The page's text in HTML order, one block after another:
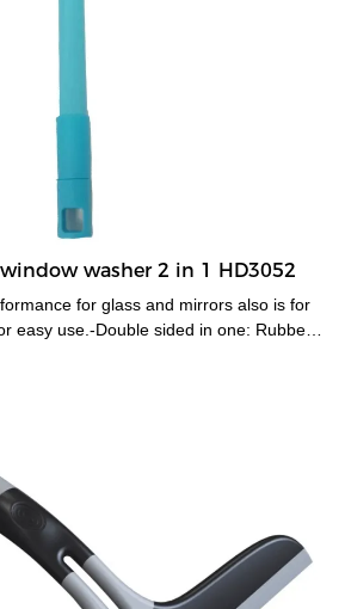
washer 2 in 1 HD3052
for glass and mirrors also is for
easy use.-Double sided in one: Rubber